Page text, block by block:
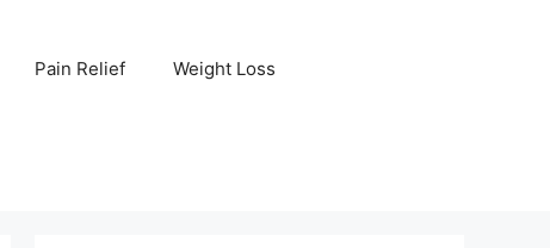
Pain Relief Weight Loss